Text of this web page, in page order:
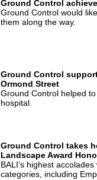
Ground Control
Ground Control would
them along the way.
Ground Control
Ormond Street
Ground Control helped
hospital.
Ground Control takes
Landscape Award
BALI’s highest
categories, including